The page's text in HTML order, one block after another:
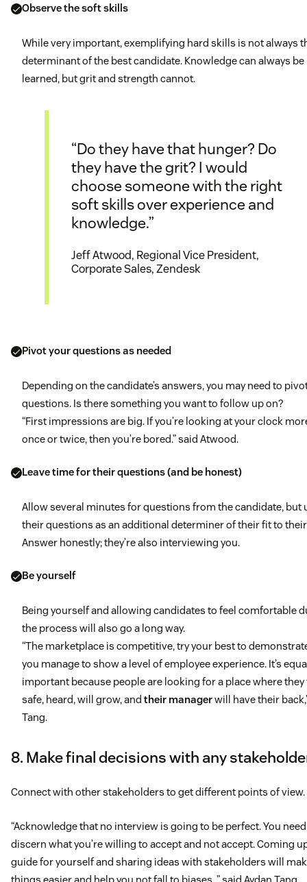
Observe the soft skills
While very important, exemplifying hard skills is not always
determinant of the best candidate. Knowledge can always be
learned, but grit and strength cannot.
“Do they have that hunger? Do
they have the grit? I would
choose someone with the right
soft skills over experience and
knowledge.”
Jeff Atwood, Regional Vice President,
Corporate Sales, Zendesk
Pivot your questions as needed
Depending on the candidate’s answers, you may need to
questions. Is there something you want to follow up on?
“First impressions are big. If you’re looking at your clock
once or twice, then you’re bored.” said Atwood.
Leave time for their questions (and be honest)
Allow several minutes for questions from the candidate, but
their questions as an additional determiner of their fit to
Answer honestly; they’re also interviewing you.
Be yourself
Being yourself and allowing candidates to feel comfortable
the process will also go a long way.
“The marketplace is competitive, try your best to
you manage to show a level of employee experience. It’s
important because people are looking for a place where they
safe, heard, will grow, and their managerwill have their
Tang.
8. Make final decisions with any
Connect with other stakeholders to get different points of view.
“Acknowledge that no interview is going to be perfect. You
discern what you’re willing to accept and not accept. Coming
guide for yourself and sharing ideas with stakeholders will